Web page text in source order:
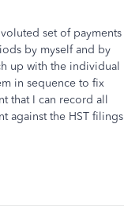
set of payments
by myself and by
up with the individual
in sequence to fix
that I can record all
against the HST filings